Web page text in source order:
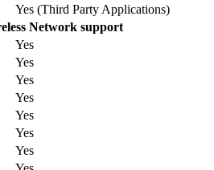
Yes (Third Party Applications)
Network support
Yes
Yes
Yes
Yes
Yes
Yes
Yes